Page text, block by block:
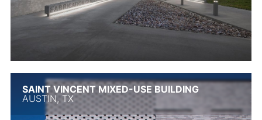
SAINT VINCENT MIXED-USE BUILDING
AUSTIN, TX